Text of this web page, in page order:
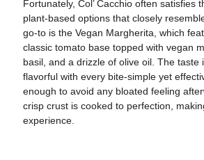
Fortunately, Col’ Cacchio often satisfies
plant-based options that closely
go-to is the Vegan Margherita, which
classic tomato base topped with vegan
basil, and a drizzle of olive oil. The taste
flavorful with every bite-simple yet
enough to avoid any bloated feeling
crisp crust is cooked to perfection,
experience.